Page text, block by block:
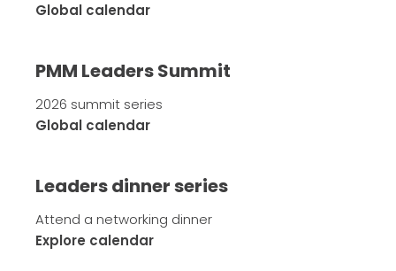
Global calendar
PMM Leaders Summit
2026 summit series
Global calendar
Leaders dinner series
Attend a networking dinner
Explore calendar